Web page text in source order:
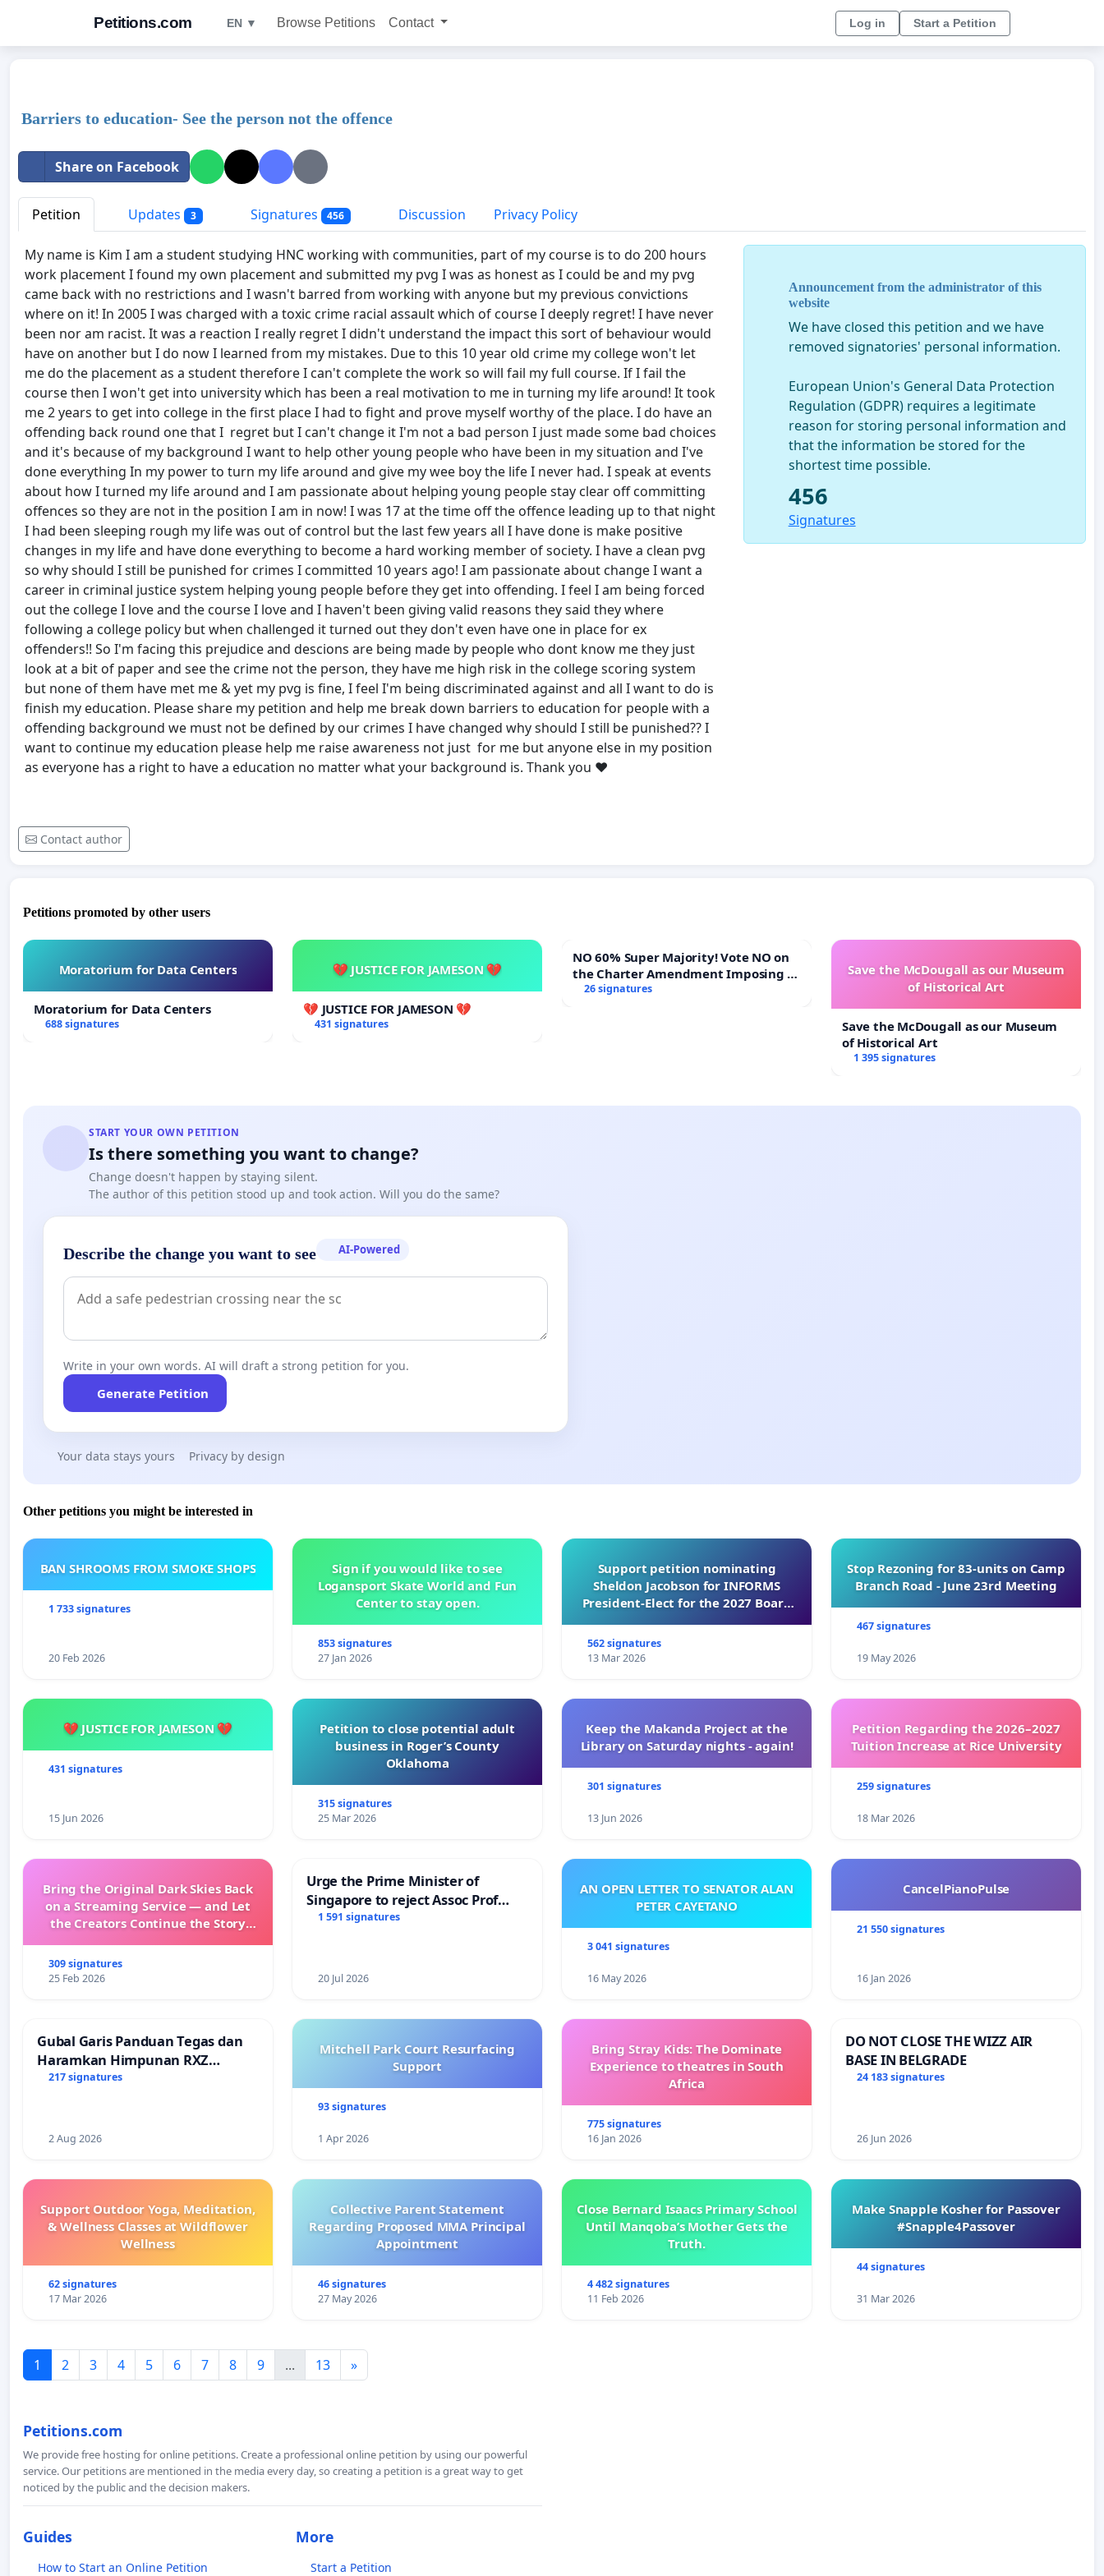
Petitions.com EN ▼ Browse Petitions Contact Log in Start a Petition
Barriers to education- See the person not the offence
Share on Facebook
Petition Updates 3 Signatures 456 Discussion Privacy Policy
My name is Kim I am a student studying HNC working with communities, part of my course is to do 200 hours
work placement I found my own placement and submitted my pvg I was as honest as I could be and my pvg
came back with no restrictions and I wasn't barred from working with anyone but my previous convictions
where on it! In 2005 I was charged with a toxic crime racial assault which of course I deeply regret! I have never
been nor am racist. It was a reaction I really regret I didn't understand the impact this sort of behaviour would
have on another but I do now I learned from my mistakes. Due to this 10 year old crime my college won't let
me do the placement as a student therefore I can't complete the work so will fail my full course. If I fail the
course then I won't get into university which has been a real motivation to me in turning my life around! It took
me 2 years to get into college in the first place I had to fight and prove myself worthy of the place. I do have an
offending back round one that I regret but I can't change it I'm not a bad person I just made some bad choices
and it's because of my background I want to help other young people who have been in my situation and I've
done everything In my power to turn my life around and give my wee boy the life I never had. I speak at events
about how I turned my life around and I am passionate about helping young people stay clear off committing
offences so they are not in the position I am in now! I was 17 at the time off the offence leading up to that night
I had been sleeping rough my life was out of control but the last few years all I have done is make positive
changes in my life and have done everything to become a hard working member of society. I have a clean pvg
so why should I still be punished for crimes I committed 10 years ago! I am passionate about change I want a
career in criminal justice system helping young people before they get into offending. I feel I am being forced
out the college I love and the course I love and I haven't been giving valid reasons they said they where
following a college policy but when challenged it turned out they don't even have one in place for ex
offenders!! So I'm facing this prejudice and descions are being made by people who dont know me they just
look at a bit of paper and see the crime not the person, they have me high risk in the college scoring system
but none of them have met me & yet my pvg is fine, I feel I'm being discriminated against and all I want to do is
finish my education. Please share my petition and help me break down barriers to education for people with a
offending background we must not be defined by our crimes I have changed why should I still be punished?? I
want to continue my education please help me raise awareness not just for me but anyone else in my position
as everyone has a right to have a education no matter what your background is. Thank you ❤️
Contact author
Announcement from the administrator of this
website
We have closed this petition and we have
removed signatories' personal information.
European Union's General Data Protection
Regulation (GDPR) requires a legitimate
reason for storing personal information and
that the information be stored for the
shortest time possible.
456
Signatures
Petitions promoted by other users
Moratorium for Data Centers
Moratorium for Data Centers
688 signatures
💔 JUSTICE FOR JAMESON 💔
💔 JUSTICE FOR JAMESON 💔
431 signatures
NO 60% Super Majority! Vote NO on
the Charter Amendment Imposing a
60% Supermajority to Overturn Town
26 signatures
Save the McDougall as our Museum
of Historical Art
Save the McDougall as our Museum
of Historical Art
1 395 signatures
START YOUR OWN PETITION
Is there something you want to change?
Change doesn't happen by staying silent.
The author of this petition stood up and took action. Will you do the same?
Describe the change you want to see AI-Powered
Write in your own words. AI will draft a strong petition for you.
Generate Petition
Your data stays yours Privacy by design
Other petitions you might be interested in
BAN SHROOMS FROM SMOKE SHOPS
1 733 signatures
20 Feb 2026
Sign if you would like to see
Logansport Skate World and Fun
Center to stay open.
853 signatures
27 Jan 2026
Support petition nominating
Sheldon Jacobson for INFORMS
President-Elect for the 2027 Board
562 signatures
13 Mar 2026
Stop Rezoning for 83-units on Camp
Branch Road - June 23rd Meeting
467 signatures
19 May 2026
💔 JUSTICE FOR JAMESON 💔
431 signatures
15 Jun 2026
Petition to close potential adult
business in Roger’s County
Oklahoma
315 signatures
25 Mar 2026
Keep the Makanda Project at the
Library on Saturday nights - again!
301 signatures
13 Jun 2026
Petition Regarding the 2026–2027
Tuition Increase at Rice University
259 signatures
18 Mar 2026
Bring the Original Dark Skies Back
on a Streaming Service — and Let
the Creators Continue the Story
309 signatures
25 Feb 2026
Urge the Prime Minister of
Singapore to reject Assoc Prof
Faishal Ibrahim’s resignation
1 591 signatures
20 Jul 2026
AN OPEN LETTER TO SENATOR ALAN
PETER CAYETANO
3 041 signatures
16 May 2026
CancelPianoPulse
21 550 signatures
16 Jan 2026
Gubal Garis Panduan Tegas dan
Haramkan Himpunan RXZ
Members di Terengganu
217 signatures
2 Aug 2026
Mitchell Park Court Resurfacing
Support
93 signatures
1 Apr 2026
Bring Stray Kids: The Dominate
Experience to theatres in South
Africa
775 signatures
16 Jan 2026
DO NOT CLOSE THE WIZZ AIR
BASE IN BELGRADE
24 183 signatures
26 Jun 2026
Support Outdoor Yoga, Meditation,
& Wellness Classes at Wildflower
Wellness
62 signatures
17 Mar 2026
Collective Parent Statement
Regarding Proposed MMA Principal
Appointment
46 signatures
27 May 2026
Close Bernard Isaacs Primary School
Until Manqoba’s Mother Gets the
Truth.
4 482 signatures
11 Feb 2026
Make Snapple Kosher for Passover
#Snapple4Passover
44 signatures
31 Mar 2026
1 2 3 4 5 6 7 8 9 ... 13 »
Petitions.com
We provide free hosting for online petitions. Create a professional online petition by using our powerful
service. Our petitions are mentioned in the media every day, so creating a petition is a great way to get
noticed by the public and the decision makers.
Guides
How to Start an Online Petition
More
Start a Petition